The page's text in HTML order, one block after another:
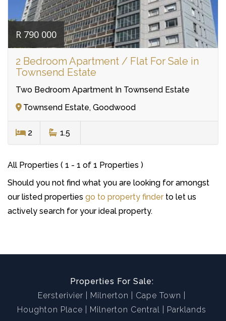
R 790 000
2 Bedroom Apartment / Flat For Sale in
Townsend Estate
Two Bedroom Apartment In Townsend Estate
Townsend Estate, Goodwood
2 1.5
All Properties ( 1 - 1 of 1 Properties )
Should you not find what you are looking for amongst
our listed properties go to property finder to let us
actively search for your ideal property.
Properties For Sale:
Eersterivier
Milnerton
Cape Town
Houghton Place
Milnerton Central Parklands